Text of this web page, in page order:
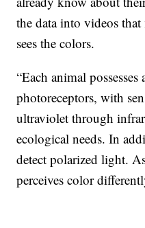
the data into videos
sees the colors.
“Each animal
photoreceptors, with
ultraviolet through
ecological needs. In
detect polarized light.
perceives color